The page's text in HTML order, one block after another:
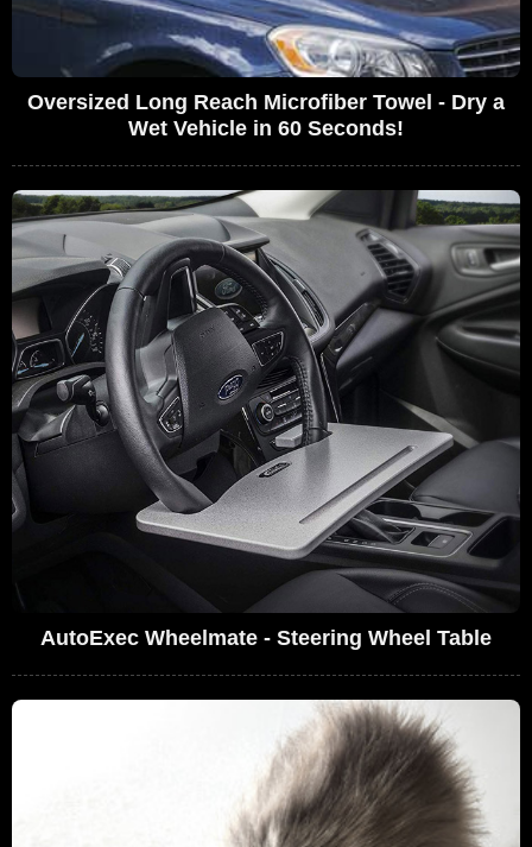
Oversized Long Reach Microfiber Towel - Dry a
Wet Vehicle in 60 Seconds!
AutoExec Wheelmate - Steering Wheel Table